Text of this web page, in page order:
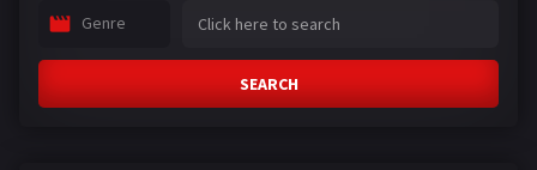
Genre
SEARCH